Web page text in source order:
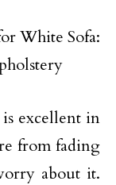
excellent in
from fading
about it.